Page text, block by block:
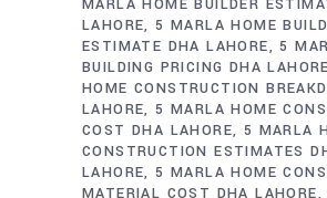
MARLA HOME BUILDER
LAHORE 5 MARLA HOME
ESTIMATE DHA LAHORE
5
BUILDING PRICING DHA LAHORE
HOME CONSTRUCTION
LAHORE 5 MARLA HOME
COST DHA LAHORE 5 MARLA
CONSTRUCTION ESTIMATES
LAHORE 5 MARLA HOME
MATERIAL COST DHA LAHORE